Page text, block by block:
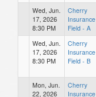
Wed, Jun.
17, 2026
8:30 PM
Cherry
Insurance
Field - A
Wed, Jun.
17, 2026
8:30 PM
Cherry
Insurance
Field - B
Mon, Jun.
22, 2026
Cherry
Insurance